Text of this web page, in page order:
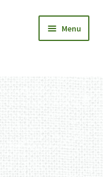
Menu
Expand
child
menu
Expand
child
menu
Expand
child
menu